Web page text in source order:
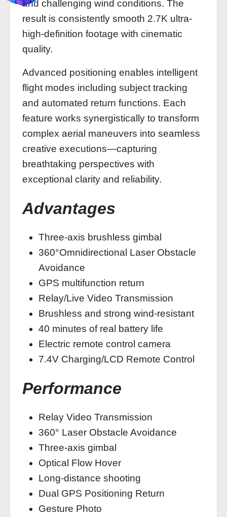
and challenging wind conditions. The
result is consistently smooth 2.7K ultra-
high-definition footage with cinematic
quality.
Advanced positioning enables intelligent
flight modes including subject tracking
and automated return functions. Each
feature works synergistically to transform
complex aerial maneuvers into seamless
creative executions—capturing
breathtaking perspectives with
exceptional clarity and reliability.
Advantages
Three-axis brushless gimbal
360°Omnidirectional Laser Obstacle
Avoidance
GPS multifunction return
Relay/Live Video Transmission
Brushless and strong wind-resistant
40 minutes of real battery life
Electric remote control camera
7.4V Charging/LCD Remote Control
Performance
Relay Video Transmission
360° Laser Obstacle Avoidance
Three-axis gimbal
Optical Flow Hover
Long-distance shooting
Dual GPS Positioning Return
Gesture Photo